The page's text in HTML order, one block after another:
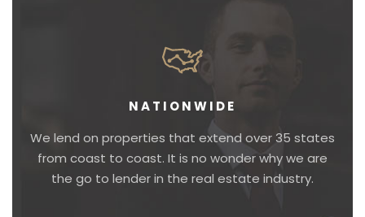
NATIONWIDE
We lend on properties that extend over 35 states
from coast to coast. It is no wonder why we are
the go to lender in the real estate industry.